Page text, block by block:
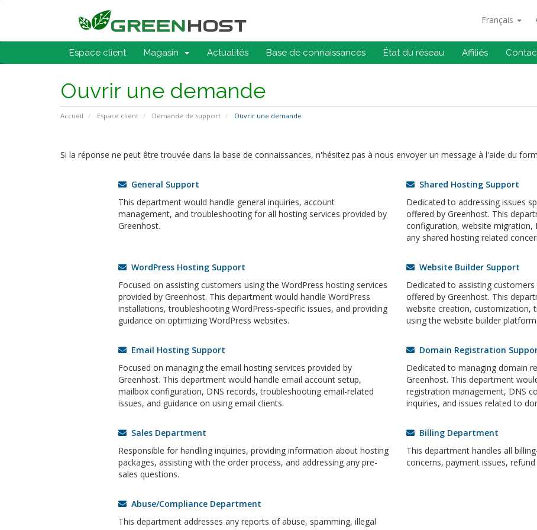
Français
Espace client Magasin Actualités Base de connaissances État du réseau Affiliés
Ouvrir une demande
Accueil Espace client Demande de support Ouvrir une demande
Si la réponse ne peut être trouvée dans la base de connaissances, n'hésitez pas à nous envoyer un message à l'aide du
General Support
This department would handle general inquiries, account
management, and troubleshooting for all hosting services provided by
Greenhost.
Shared Hosting Support
Dedicated to addressing issues
offered by Greenhost. This
configuration, website migration,
any shared hosting related
WordPress Hosting Support
Focused on assisting customers using the WordPress hosting services
provided by Greenhost. This department would handle WordPress
installations, troubleshooting WordPress-specific issues, and providing
guidance on optimizing WordPress websites.
Website Builder Support
Dedicated to assisting
offered by Greenhost. This
website creation, customization,
using the website builder
Email Hosting Support
Focused on managing the email hosting services provided by
Greenhost. This department would handle email account setup,
mailbox configuration, DNS records, troubleshooting email-related
issues, and guidance on using email clients.
Domain Registration
Dedicated to managing domain
Greenhost. This department
registration management, DNS
inquiries, and issues related to
Sales Department
Responsible for handling inquiries, providing information about hosting
packages, assisting with the order process, and addressing any pre-
sales questions.
Billing Department
This department handles all
concerns, payment issues,
Abuse/Compliance Department
This department addresses any reports of abuse, spamming, illegal